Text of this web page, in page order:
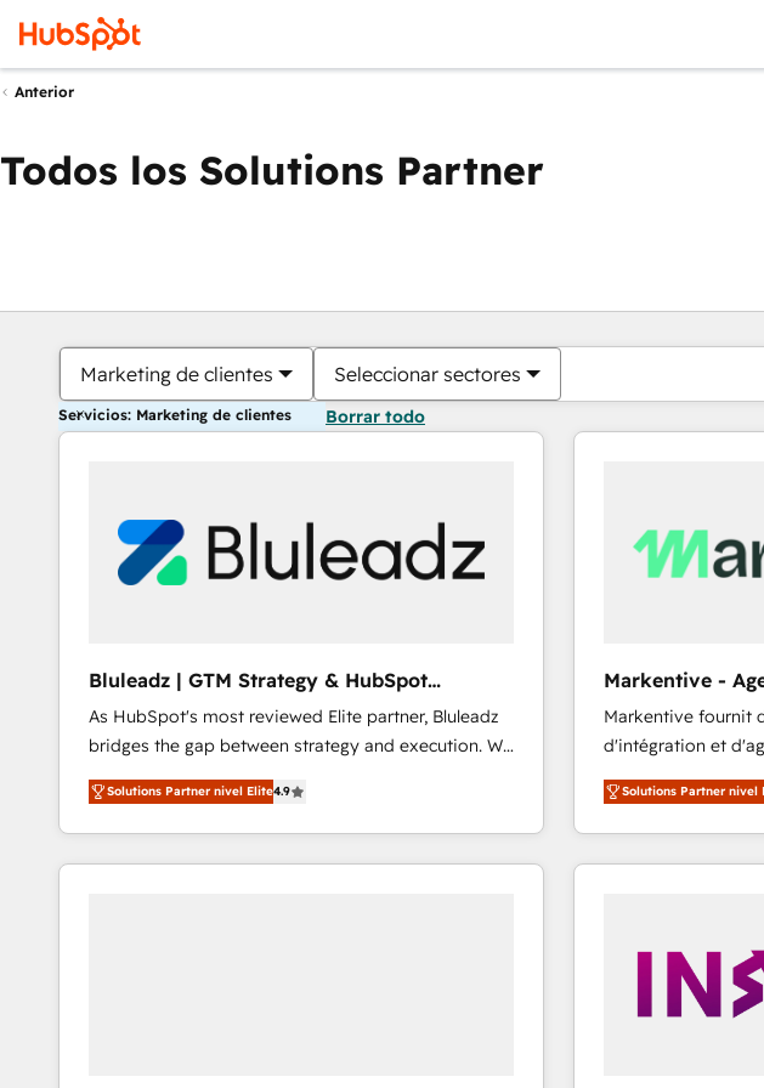
Anterior
Todos los Solutions Partner
Marketing de clientes Seleccionar sectores
Servicios: Marketing de clientes Borrar todo
Bluleadz | GTM Strategy & HubSpot
Implementation
As HubSpot's most reviewed Elite partner, Bluleadz
bridges the gap between strategy and execution. We
don't just "set up tools" — we install the GTM
Operating System (GTM OS) to align your leadership
and engineer a portal that drives predictable
revenue velocity. 🚀 GTM Strategy & Alignment
Solutions Partner nivel Elite4.9
Markentive -
Markentive fournit
d'intégration et
North America.
marketing
webdesign. Markentive is both a consulting firm, a
digital agency and
customers).
Solutions Partner nivel
Estás actualmente
PáginaPágina